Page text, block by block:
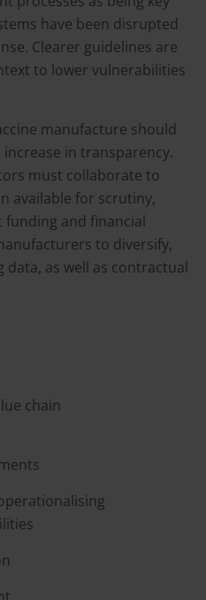
have been disrupted
Clearer guidelines are
to lower vulnerabilities
manufacture should
in transparency.
must collaborate to
available for scrutiny,
and financial
to diversify,
as well as contractual
chain